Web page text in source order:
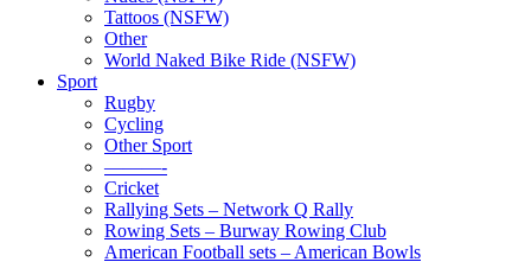
Tattoos (NSFW)
Other
World Naked Bike Ride (NSFW)
Sport
Rugby
Cycling
Other Sport
———-
Cricket
Rallying Sets – Network Q Rally
Rowing Sets – Burway Rowing Club
American Football sets – American Bowls